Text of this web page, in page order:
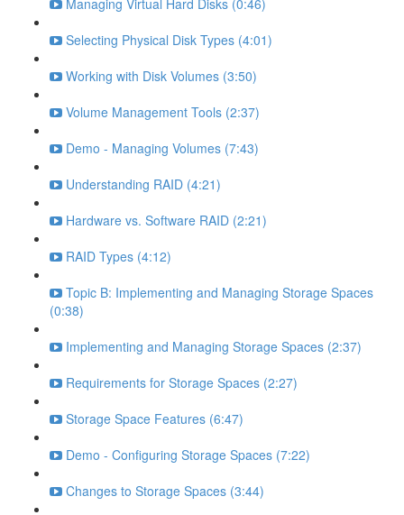
Managing Virtual Hard Disks (0:46)
Selecting Physical Disk Types (4:01)
Working with Disk Volumes (3:50)
Volume Management Tools (2:37)
Demo - Managing Volumes (7:43)
Understanding RAID (4:21)
Hardware vs. Software RAID (2:21)
RAID Types (4:12)
Topic B: Implementing and Managing Storage Spaces
(0:38)
Implementing and Managing Storage Spaces (2:37)
Requirements for Storage Spaces (2:27)
Storage Space Features (6:47)
Demo - Configuring Storage Spaces (7:22)
Changes to Storage Spaces (3:44)